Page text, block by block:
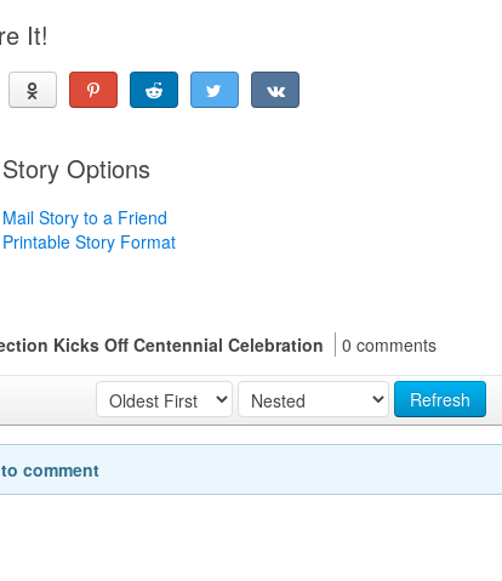
It!
Story Options
Mail Story to a Friend
Printable Story Format
Kicks Off Centennial Celebration 0 comments
Refresh
comment